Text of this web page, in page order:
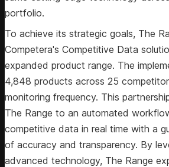
portfolio.
To achieve its strategic goals, The
Competera's Competitive Data
expanded product range. The
4,848 products across 25
monitoring frequency. This
The Range to an automated
competitive data in real time with a
of accuracy and transparency. By
advanced technology, The Range